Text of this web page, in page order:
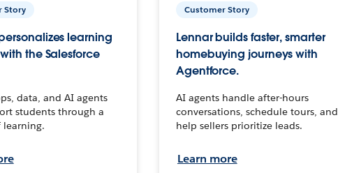
Story
learning
the Salesforce
data, and AI agents
students through a
Customer Story
Lennar builds faster, smarter
homebuying journeys with
Agentforce.
AI agents handle after-hours
conversations, schedule tours, and
help sellers prioritize leads.
Learn more